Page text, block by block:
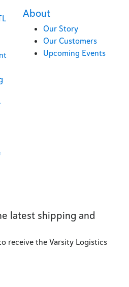
About
Our Story
Our Customers
Upcoming Events
latest shipping and
receive the Varsity Logistics